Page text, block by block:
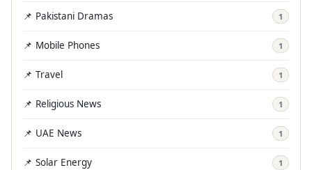
📌 Pakistani Dramas 1
📌 Mobile Phones 1
📌 Travel 1
📌 Religious News 1
📌 UAE News 1
📌 Solar Energy 1